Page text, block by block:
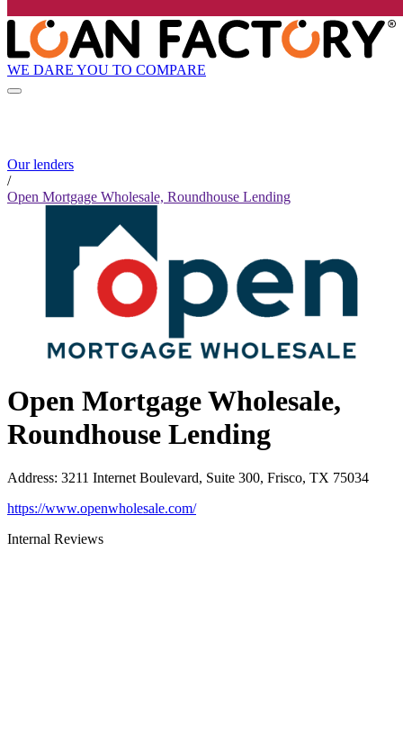
WE DARE YOU TO COMPARE
Our lenders
/
Open Mortgage Wholesale, Roundhouse Lending
Open Mortgage Wholesale,
Roundhouse Lending
Address: 3211 Internet Boulevard, Suite 300, Frisco, TX 75034
https://www.openwholesale.com/
Internal Reviews